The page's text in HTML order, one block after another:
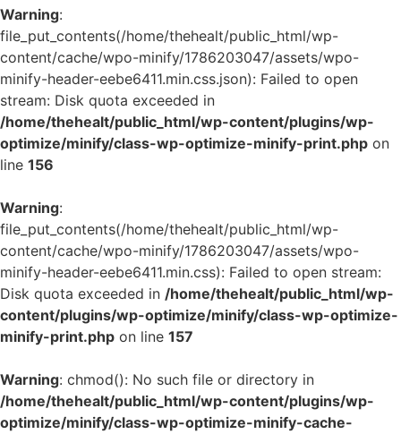
Warning:
file_put_contents(/home/thehealt/public_html/wp-
content/cache/wpo-minify/1786203047/assets/wpo-
minify-header-eebe6411.min.css.json): Failed to open
stream: Disk quota exceeded in
/home/thehealt/public_html/wp-content/plugins/wp-
optimize/minify/class-wp-optimize-minify-print.php on
line 156
Warning:
file_put_contents(/home/thehealt/public_html/wp-
content/cache/wpo-minify/1786203047/assets/wpo-
minify-header-eebe6411.min.css): Failed to open stream:
Disk quota exceeded in /home/thehealt/public_html/wp-
content/plugins/wp-optimize/minify/class-wp-optimize-
minify-print.php on line 157
Warning: chmod(): No such file or directory in
/home/thehealt/public_html/wp-content/plugins/wp-
optimize/minify/class-wp-optimize-minify-cache-